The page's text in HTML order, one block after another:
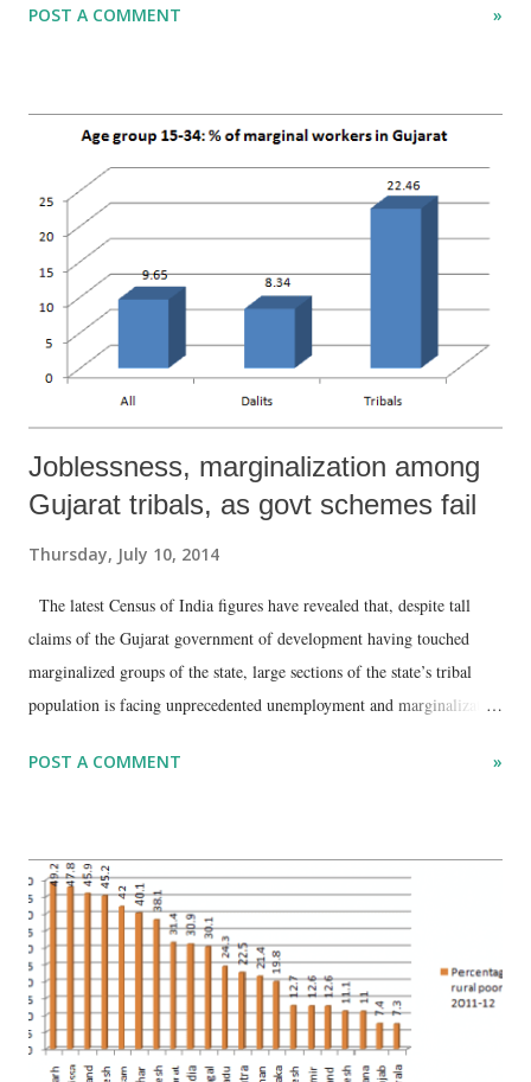
transform the Indian defence sector by “encouraging the large-scale
need to increase the country’s defence budget, which is allegedly very
POST A COMMENT »
Joblessness, marginalization among
Gujarat tribals, as govt schemes fail
Thursday, July 10, 2014
The latest Census of India figures have revealed that, despite tall
claims of the Gujarat government of development having touched
marginalized groups of the state, large sections of the state’s tribal
population is facing unprecedented unemployment and marginalization
the total population of the age group 15 to 34, 2.17 crore, 7.13 lakh
group which is forced to work as marginal workers for a period of
three to six months in a year. However, a comparison drawn with the
two most neglected social groups reveals that while the Dalits of the
age group face almost a similar proportion of joblessness and
marginalization, the tribals’ predicament remains extremely pitiable.
The Census data go to show that 9.34 per cent of the tribals (2.70 lakh
out of 29.67 lakh) – almost triple t...
POST A COMMENT »